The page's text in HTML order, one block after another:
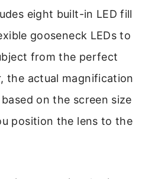
eight built-in LED fill
gooseneck LEDs to
from the perfect
the actual magnification
on the screen size
position the lens to the